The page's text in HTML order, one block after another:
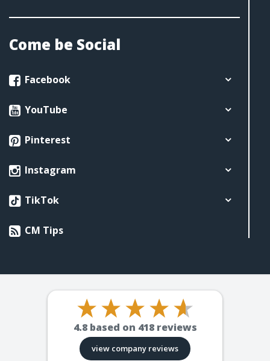
Come be Social
Facebook
YouTube
Pinterest
Instagram
TikTok
CM Tips
4.8 based on 418reviews
view company reviews